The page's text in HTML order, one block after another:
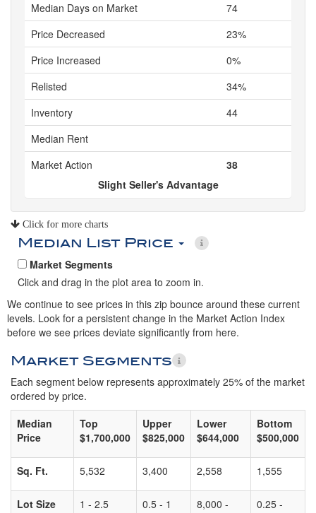
Median Days on Market
74
Price Decreased
23%
Price Increased
0%
Relisted
34%
Inventory
44
Median Rent
Market Action
38
Slight Seller's Advantage
Click for more charts
Median List Price
Market Segments
Click and drag in the plot area to zoom in.
We continue to see prices in this zip bounce around these current
levels. Look for a persistent change in the Market Action Index
before we see prices deviate significantly from here.
Market Segments
Each segment below represents approximately 25% of the market
ordered by price.
Median
Price
Top
$1,700,000
Upper
$825,000
Lower
$644,000
Bottom
$500,000
Sq. Ft. 5,532 3,400 2,558 1,555
Lot Size
1 - 2.5
0.5 - 1
8,000 -
0.25 -